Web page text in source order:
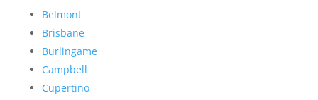
Belmont
Brisbane
Burlingame
Campbell
Cupertino